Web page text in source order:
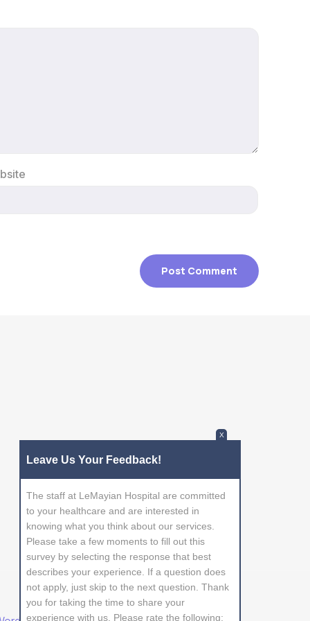
Leave Us Your Feedback!
The staff at LeMayian Hospital are committed
to your healthcare and are interested in
knowing what you think about our services.
Please take a few moments to fill out this
survey by selecting the response that best
describes your experience. If a question does
not apply, just skip to the next question. Thank
you for taking the time to share your
experience with us. Please rate the following:
X